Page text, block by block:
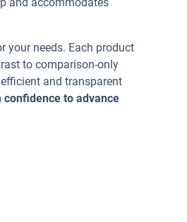
your needs. Each product
to comparison-only
and transparent
confidence to advance